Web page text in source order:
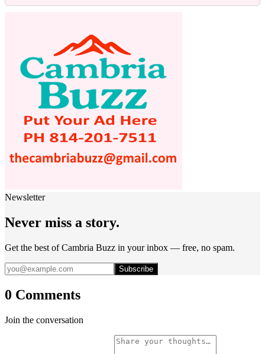
Newsletter
Never miss a story.
Get the best of Cambria Buzz in your inbox — free, no spam.
Subscribe
0 Comments
Join the conversation